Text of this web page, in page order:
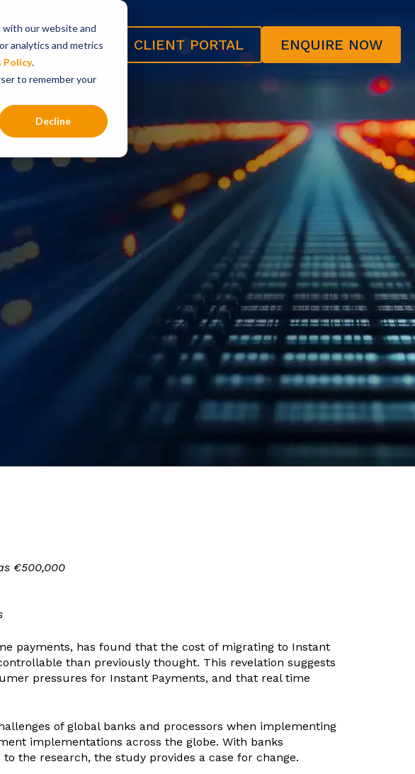
our website and
analytics and metrics
Policy.
to remember your
Decline
CLIENT PORTAL ENQUIRE NOW
€500,000
payments, has found that the cost of migrating to Instant
than previously thought. This revelation suggests
pressures for Instant Payments, and that real time
of global banks and processors when implementing
implementations across the globe. With banks
the research, the study provides a case for change.